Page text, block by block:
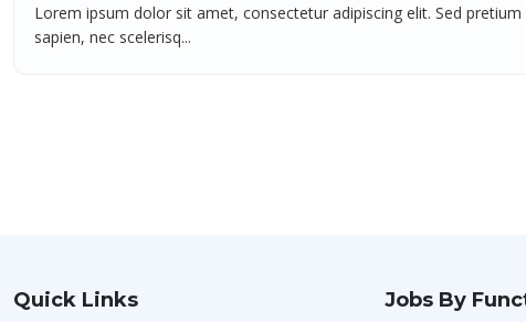
Lorem ipsum dolor sit amet, consectetur adipiscing elit. Sed
sapien, nec scelerisq...
Quick Links Jobs By